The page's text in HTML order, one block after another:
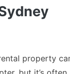
property